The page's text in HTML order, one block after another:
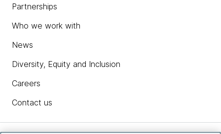
Partnerships
Who we work with
News
Diversity, Equity and Inclusion
Careers
Contact us